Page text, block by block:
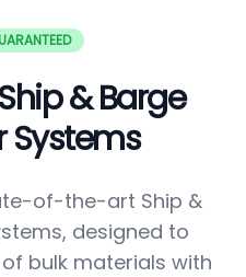
& Barge
Systems
of-the-art Ship &
designed to
bulk materials with